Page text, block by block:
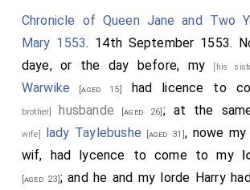
Chronicle of Queen Jane and Two
Mary 1553. 14th September 1553.
daye, or the day before, my
[his
Warwike [aged 15] had licence to
brother] husbande [aged 26] ; at the
wife] lady Taylebushe [aged 31], nowe
wif, had lycence to come to my
[aged 23]; and he and my lorde Harry